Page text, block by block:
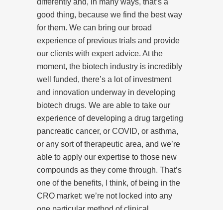
good thing, because we find the best way
for them. We can bring our broad
experience of previous trials and provide
our clients with expert advice. At the
moment, the biotech industry is incredibly
well funded, there’s a lot of investment
and innovation underway in developing
biotech drugs. We are able to take our
experience of developing a drug targeting
pancreatic cancer, or COVID, or asthma,
or any sort of therapeutic area, and we’re
able to apply our expertise to those new
compounds as they come through. That’s
one of the benefits, I think, of being in the
CRO market: we’re not locked into any